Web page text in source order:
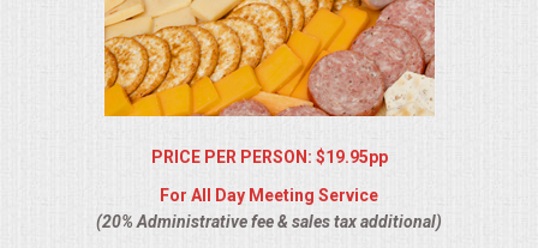
PRICE PER PERSON: $19.95pp
For All Day Meeting Service
(20% Administrative fee & sales tax additional)